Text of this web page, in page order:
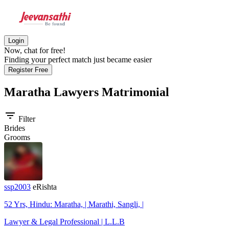
Login
Now, chat for free!
Finding your perfect match just became easier
Register Free
Maratha Lawyers Matrimonial
filter_list Filter
Brides
Grooms
ssp2003 eRishta
52 Yrs, Hindu: Maratha, | Marathi, Sangli, |
Lawyer & Legal Professional | L.L.B